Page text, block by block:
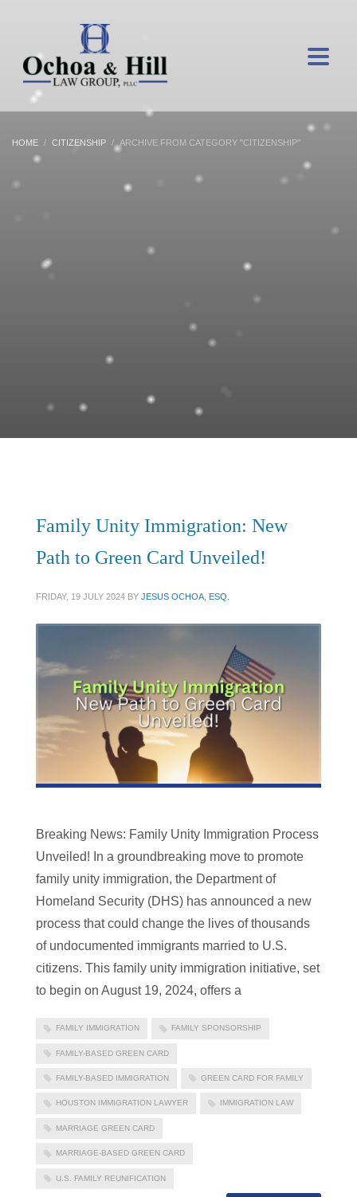
HOME CITIZENSHIP ARCHIVE FROM CATEGORY "CITIZENSHIP"
Family Unity Immigration: New
Path to Green Card Unveiled!
FRIDAY, 19 JULY 2024 BY JESUS OCHOA, ESQ.
Breaking News: Family Unity Immigration Process
Unveiled! In a groundbreaking move to promote
family unity immigration, the Department of
Homeland Security (DHS) has announced a new
process that could change the lives of thousands
of undocumented immigrants married to U.S.
citizens. This family unity immigration initiative, set
to begin on August 19, 2024, offers a
FAMILY IMMIGRATION FAMILY SPONSORSHIP
FAMILY-BASED GREEN CARD
FAMILY-BASED IMMIGRATION GREEN CARD FOR FAMILY
HOUSTON IMMIGRATION LAWYER IMMIGRATION LAW
MARRIAGE GREEN CARD
MARRIAGE-BASED GREEN CARD
U.S. FAMILY REUNIFICATION